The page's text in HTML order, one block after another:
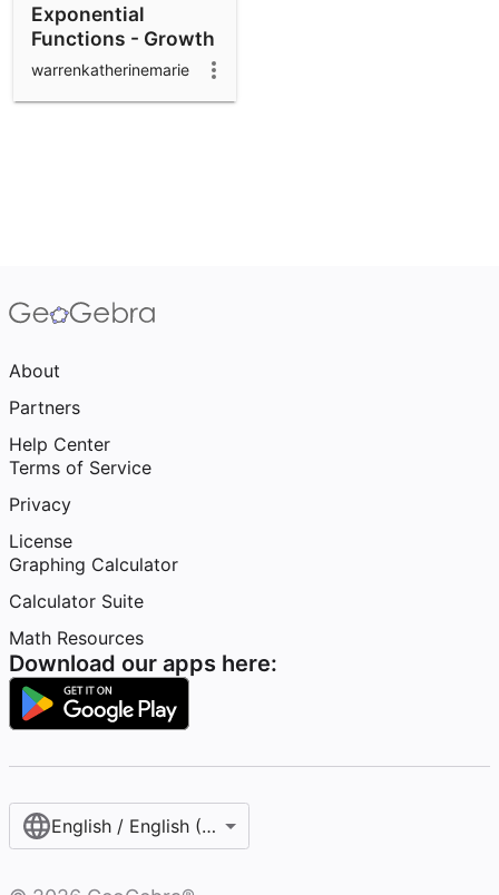
Exponential
Functions - Growth
and Decay
warrenkatherinemarie
About
Partners
Help Center
Terms of Service
Privacy
License
Graphing Calculator
Calculator Suite
Math Resources
Download our apps here:
English / English (United States)